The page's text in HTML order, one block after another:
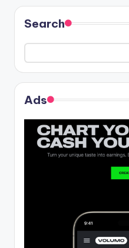
Search
Ads